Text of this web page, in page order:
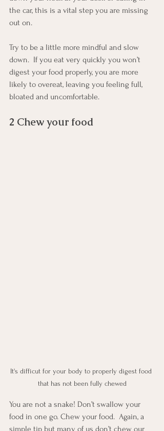
the car, this is a vital step you are missing
out on.
Try to be a little more mindful and slow
down.  If you eat very quickly you won’t
digest your food properly, you are more
likely to overeat, leaving you feeling full,
bloated and uncomfortable.
2 Chew your food
It's difficut for your body to properly digest food
that has not been fully chewed
You are not a snake! Don’t swallow your
food in one go. Chew your food.  Again, a
simple tip but many of us don’t chew our